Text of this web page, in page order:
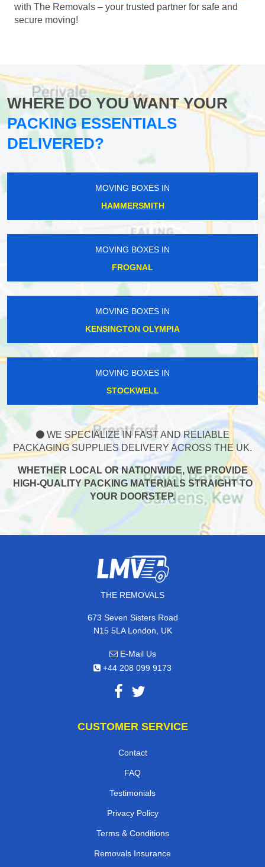
with The Removals – your trusted partner for safe and
secure moving!
WHERE DO YOU WANT YOUR
PACKING ESSENTIALS
DELIVERED?
MOVING BOXES IN
HAMMERSMITH
MOVING BOXES IN
FROGNAL
MOVING BOXES IN
KENSINGTON OLYMPIA
MOVING BOXES IN
STOCKWELL
WE SPECIALIZE IN FAST AND RELIABLE
PACKAGING SUPPLIES DELIVERY ACROSS THE UK.
WHETHER LOCAL OR NATIONWIDE, WE PROVIDE
HIGH-QUALITY PACKING MATERIALS STRAIGHT TO
YOUR DOORSTEP.
THE REMOVALS
673 Seven Sisters Road
N15 5LA London, UK
E-Mail Us
+44 208 099 9173
CUSTOMER SERVICE
Contact
FAQ
Testimonials
Privacy Policy
Terms & Conditions
Removals Insurance